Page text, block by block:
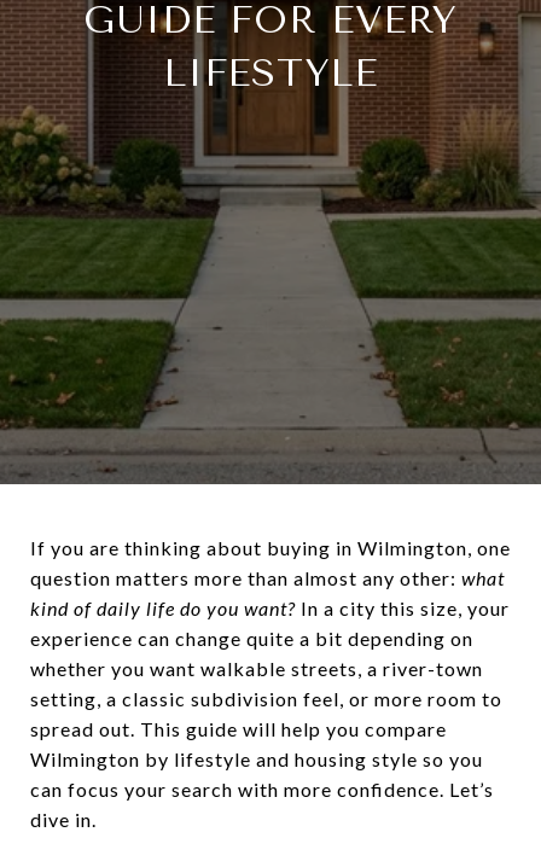
GUIDE FOR EVERY
LIFESTYLE
If you are thinking about buying in Wilmington, one
question matters more than almost any other: what
kind of daily life do you want? In a city this size, your
experience can change quite a bit depending on
whether you want walkable streets, a river-town
setting, a classic subdivision feel, or more room to
spread out. This guide will help you compare
Wilmington by lifestyle and housing style so you
can focus your search with more confidence. Let’s
dive in.